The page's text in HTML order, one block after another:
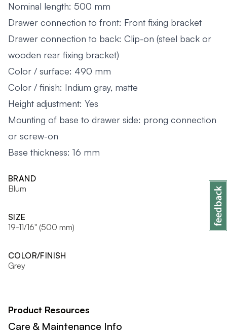
Nominal length: 500 mm
Drawer connection to front: Front fixing bracket
Drawer connection to back: Clip-on (steel back or
wooden rear fixing bracket)
Color / surface: 490 mm
Color / finish: Indium gray, matte
Height adjustment: Yes
Mounting of base to drawer side: prong connection
or screw-on
Base thickness: 16 mm
BRAND
Blum
SIZE
19-11/16" (500 mm)
COLOR/FINISH
Grey
Product Resources
Care & Maintenance Info